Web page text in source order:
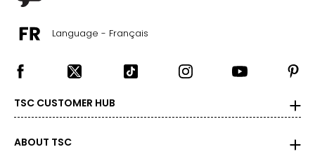
Language - Français
TSC CUSTOMER HUB
ABOUT TSC